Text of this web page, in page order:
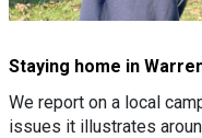
Staying home in
We report on a local
issues it illustrates